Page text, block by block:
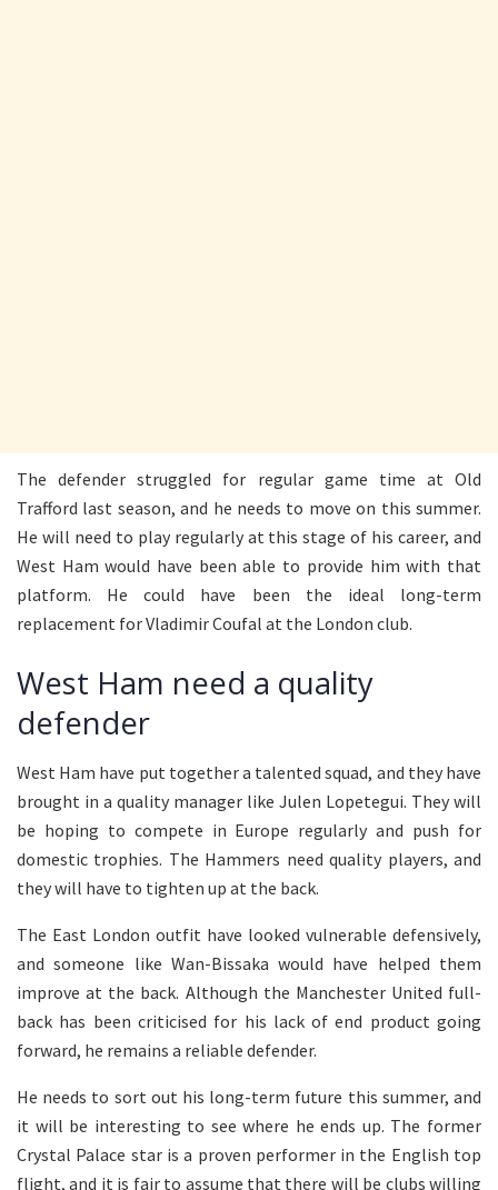
The defender struggled for regular game time at Old
Trafford last season, and he needs to move on this summer.
He will need to play regularly at this stage of his career, and
West Ham would have been able to provide him with that
platform. He could have been the ideal long-term
replacement for Vladimir Coufal at the London club.
West Ham need a quality
defender
West Ham have put together a talented squad, and they have
brought in a quality manager like Julen Lopetegui. They will
be hoping to compete in Europe regularly and push for
domestic trophies. The Hammers need quality players, and
they will have to tighten up at the back.
The East London outfit have looked vulnerable defensively,
and someone like Wan-Bissaka would have helped them
improve at the back. Although the Manchester United full-
back has been criticised for his lack of end product going
forward, he remains a reliable defender.
He needs to sort out his long-term future this summer, and
it will be interesting to see where he ends up. The former
Crystal Palace star is a proven performer in the English top
flight, and it is fair to assume that there will be clubs willing